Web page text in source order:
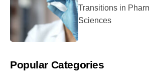
Transitions in
Sciences
Popular Categories